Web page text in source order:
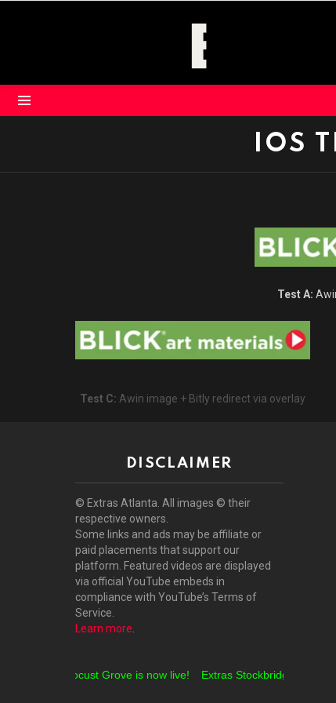
IOS
Test A:
Click here
Test C: Awin image + Bitly redirect via overlay
DISCLAIMER
© Extras Atlanta. All images © their
respective owners.
Some links and ads may be affiliate or
paid placements that support our
platform. Featured videos are displayed
via official YouTube embeds in
compliance with YouTube’s Terms of
Service.
Learn more
Extras Locust Grove is now live! Extras Stockbridge is now